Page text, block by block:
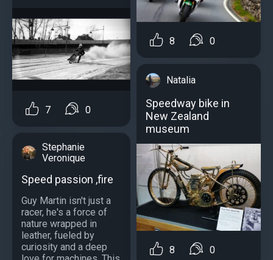
7 0
Stephanie
Veronique
Speed passion ,fire
Guy Martin isn't just a
racer, he's a force of
nature wrapped in
leather, fueled by
curiosity and a deep
8 0
Natalia
Speedway bike in
New Zealand
museum
8 0